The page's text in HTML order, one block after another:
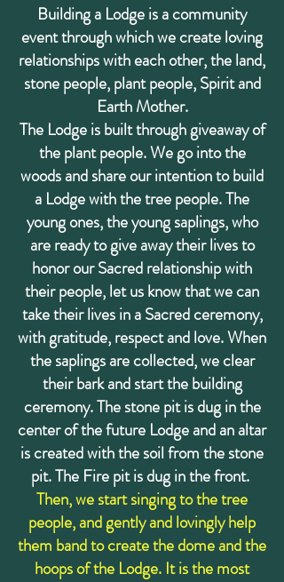
Building a Lodge is a community
event through which we create loving
relationships with each other, the land,
stone people, plant people, Spirit and
Earth Mother.
The Lodge is built through giveaway of
the plant people. We go into the
woods and share our intention to build
a Lodge with the tree people. The
young ones, the young saplings, who
are ready to give away their lives to
honor our Sacred relationship with
their people, let us know that we can
take their lives in a Sacred ceremony,
with gratitude, respect and love. When
the saplings are collected, we clear
their bark and start the building
ceremony. The stone pit is dug in the
center of the future Lodge and an altar
is created with the soil from the stone
pit. The Fire pit is dug in the front.
Then, we start singing to the tree
people, and gently and lovingly help
them band to create the dome and the
hoops of the Lodge. It is the most